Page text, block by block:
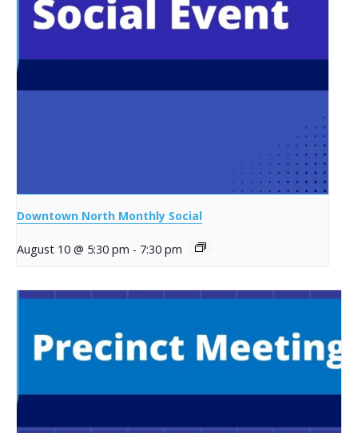
Downtown North Monthly Social
August 10 @ 5:30 pm - 7:30 pm